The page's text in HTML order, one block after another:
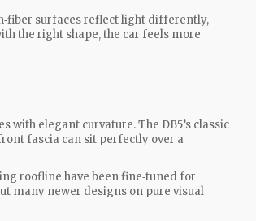
surfaces reflect light differently,
the right shape, the car feels more
elegant curvature. The DB5’s classic
fascia can sit perfectly over a
roofline have been fine‑tuned for
many newer designs on pure visual